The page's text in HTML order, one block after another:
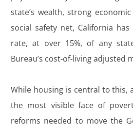
state’s wealth, strong
social safety net, California
rate, at over 15%, of any
Bureau’s cost-of-living adjusted
While housing is central to this,
the most visible face of
reforms needed to move the